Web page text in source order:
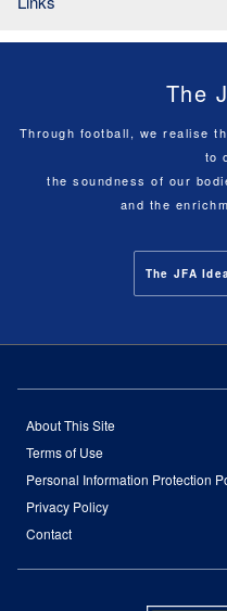
The
Through football, we realise
to
the soundness of our
and the
The JFA
About This Site
Terms of Use
Personal Information Protection
Privacy Policy
Contact